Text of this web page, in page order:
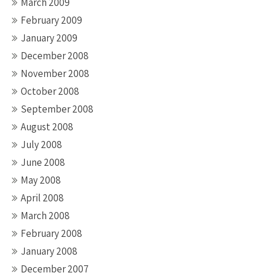
February 2009
January 2009
December 2008
November 2008
October 2008
September 2008
August 2008
July 2008
June 2008
May 2008
April 2008
March 2008
February 2008
January 2008
December 2007